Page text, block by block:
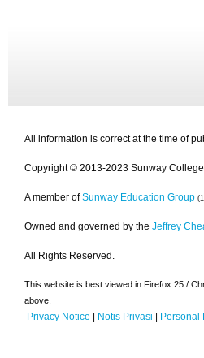
All information is correct at the time of
Copyright © 2013-2023 Sunway
A member of Sunway Education Group
Owned and governed by the Jeffrey
All Rights Reserved.
This website is best viewed in Firefox 25 /
above.
Privacy Notice | Notis Privasi | Personal